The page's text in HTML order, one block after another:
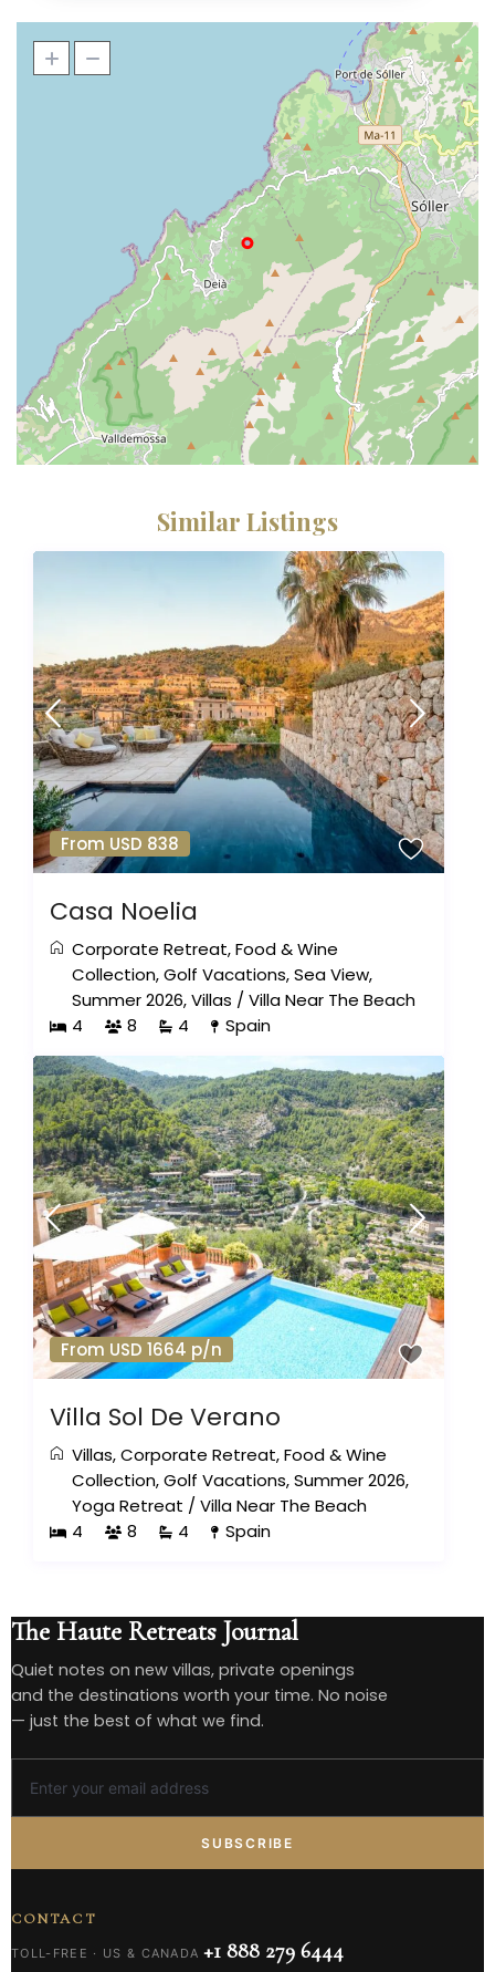
Similar Listings
From USD 838
Casa Noelia
Corporate Retreat,Food & Wine
Collection,Golf Vacations,Sea View,
Summer 2026,Villas /Villa Near The Beach
4
8 4 Spain
From USD 1664 p/n
Villa Sol De Verano
Villas,Corporate Retreat,Food & Wine
Collection,Golf Vacations,Summer 2026,
Yoga Retreat /Villa Near The Beach
4
8 4 Spain
The Haute Retreats Journal
Quiet notes on new villas, private openings
and the destinations worth your time. No noise
— just the best of what we find.
SUBSCRIBE
CONTACT
TOLL-FREE · US & CANADA +1 888 279 6444